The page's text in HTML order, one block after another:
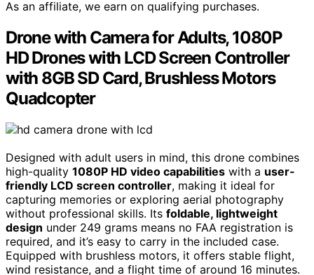
As an affiliate, we earn on qualifying purchases.
Drone with Camera for Adults, 1080P
HD Drones with LCD Screen Controller
with 8GB SD Card, Brushless Motors
Quadcopter
Designed with adult users in mind, this drone combines
high-quality 1080P HD video capabilities with a user-
friendly LCD screen controller, making it ideal for
capturing memories or exploring aerial photography
without professional skills. Its foldable, lightweight
design under 249 grams means no FAA registration is
required, and it’s easy to carry in the included case.
Equipped with brushless motors, it offers stable flight,
wind resistance, and a flight time of around 16 minutes.